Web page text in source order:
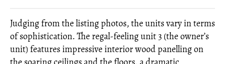
Judging from the listing photos, the units vary in terms
of sophistication. The regal-feeling unit 3 (the owner’s
unit) features impressive interior wood panelling on